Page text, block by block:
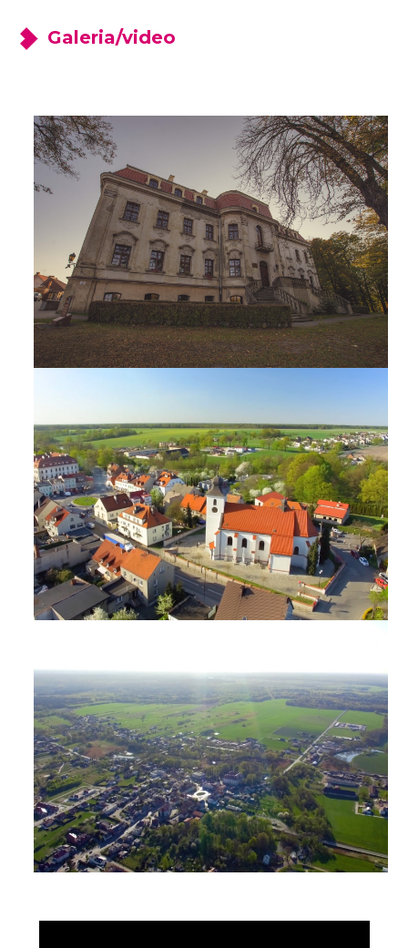
Galeria/video